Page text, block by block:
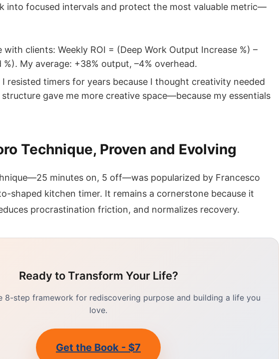
into focused intervals and protect the most valuable metric—
with clients: Weekly ROI = (Deep Work Output Increase %) –
%). My average: +38% output, –4% overhead.
I resisted timers for years because I thought creativity needed
structure gave me more creative space—because my essentials
Technique, Proven and Evolving
minutes on, 5 off—was popularized by Francesco
shaped kitchen timer. It remains a cornerstone because it
procrastination friction, and normalizes recovery.
Ready to Transform Your Life?
8-step framework for rediscovering purpose and building a life you
love.
Get the Book - $7